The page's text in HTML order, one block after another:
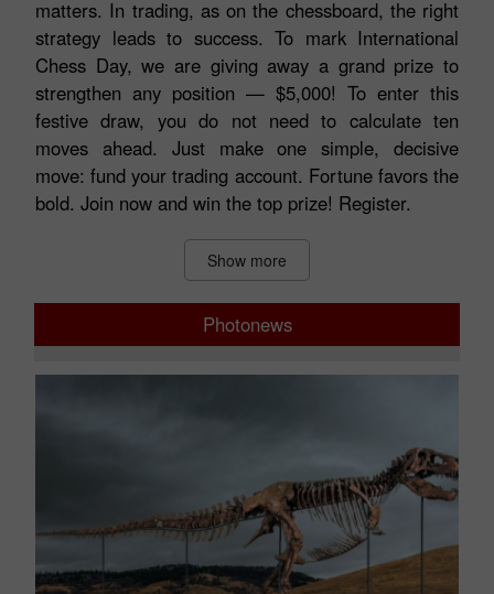
Chess is the game of kings, where every move
matters. In trading, as on the chessboard, the right
strategy leads to success. To mark International
Chess Day, we are giving away a grand prize to
strengthen any position — $5,000! To enter this
festive draw, you do not need to calculate ten
moves ahead. Just make one simple, decisive
move: fund your trading account. Fortune favors the
bold. Join now and win the top prize! Register.
Show more